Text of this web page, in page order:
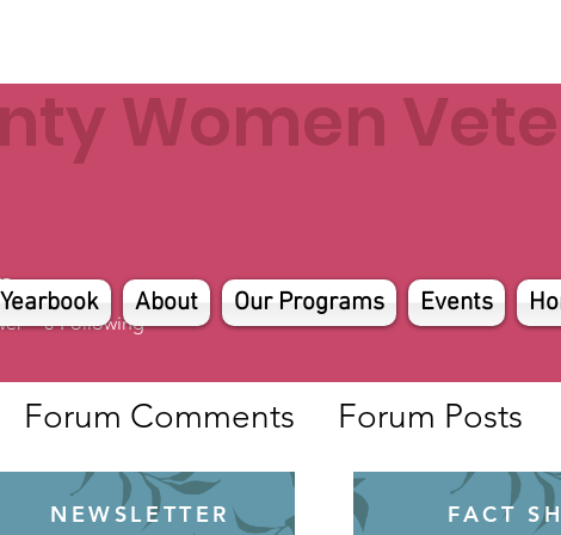
Women
About Our Programs Events
NEWSLETTER FACT
0 Following
Forum Comments Forum Posts